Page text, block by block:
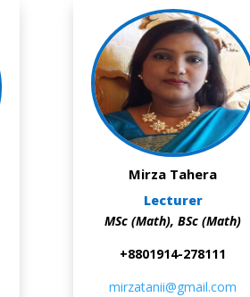
Mirza Tahera
Lecturer
MSc (Math),BSc (Math)
+8801914-278111
mirzatanii@gmail.com